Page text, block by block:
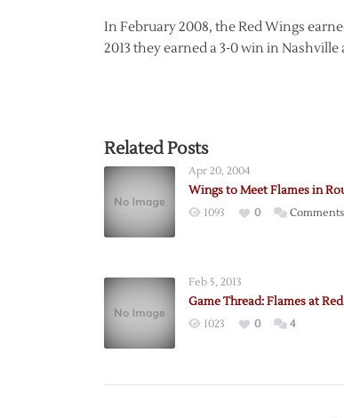
In February 2008, the Red Wings
2013 they earned a 3-0 win in
Related Posts
Apr 20, 2004
Wings to Meet Flames in
1093 0
Feb 5, 2013
Game Thread: Flames at
1023 0 4